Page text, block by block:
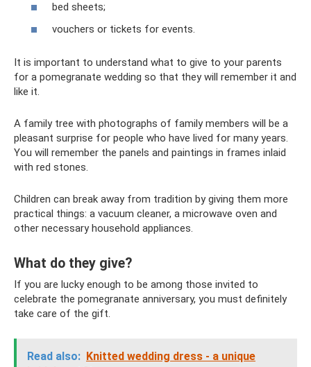
bed sheets;
vouchers or tickets for events.
It is important to understand what to give to your parents
for a pomegranate wedding so that they will remember it and
like it.
A family tree with photographs of family members will be a
pleasant surprise for people who have lived for many years.
You will remember the panels and paintings in frames inlaid
with red stones.
Children can break away from tradition by giving them more
practical things: a vacuum cleaner, a microwave oven and
other necessary household appliances.
What do they give?
If you are lucky enough to be among those invited to
celebrate the pomegranate anniversary, you must definitely
take care of the gift.
Read also: Knitted wedding dress - a unique